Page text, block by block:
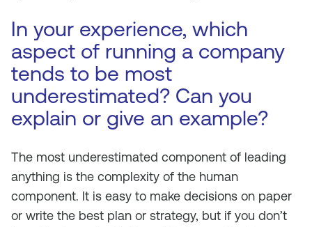
In your experience, which
aspect of running a company
tends to be most
underestimated? Can you
explain or give an example?
The most underestimated component of leading
anything is the complexity of the human
component. It is easy to make decisions on paper
or write the best plan or strategy, but if you don’t